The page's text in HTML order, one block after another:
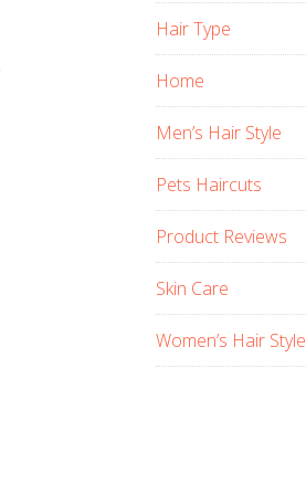
Hair Type
Home
Men’s Hair Style
Pets Haircuts
Product Reviews
Skin Care
Women’s Hair Style